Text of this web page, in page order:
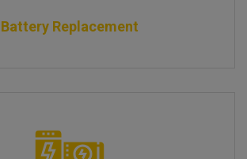
Battery Replacement